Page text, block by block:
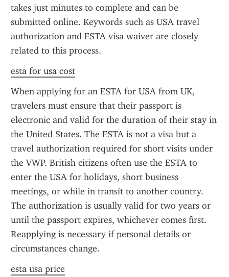
takes just minutes to complete and can be
submitted online. Keywords such as USA travel
authorization and ESTA visa waiver are closely
related to this process.
esta for usa cost
When applying for an ESTA for USA from UK,
travelers must ensure that their passport is
electronic and valid for the duration of their stay in
the United States. The ESTA is not a visa but a
travel authorization required for short visits under
the VWP. British citizens often use the ESTA to
enter the USA for holidays, short business
meetings, or while in transit to another country.
The authorization is usually valid for two years or
until the passport expires, whichever comes first.
Reapplying is necessary if personal details or
circumstances change.
esta usa price